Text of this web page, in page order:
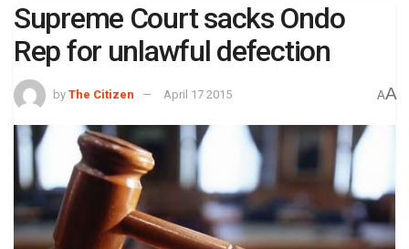
Supreme Court sacks Ondo
Rep for unlawful defection
by The Citizen April 17 2015 AA